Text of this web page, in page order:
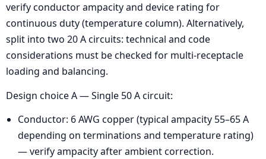
verify conductor ampacity and device rating for
continuous duty (temperature column). Alternatively,
split into two 20 A circuits: technical and code
considerations must be checked for multi-receptacle
loading and balancing.
Design choice A — Single 50 A circuit:
Conductor: 6 AWG copper (typical ampacity 55–65 A
depending on terminations and temperature rating)
— verify ampacity after ambient correction.